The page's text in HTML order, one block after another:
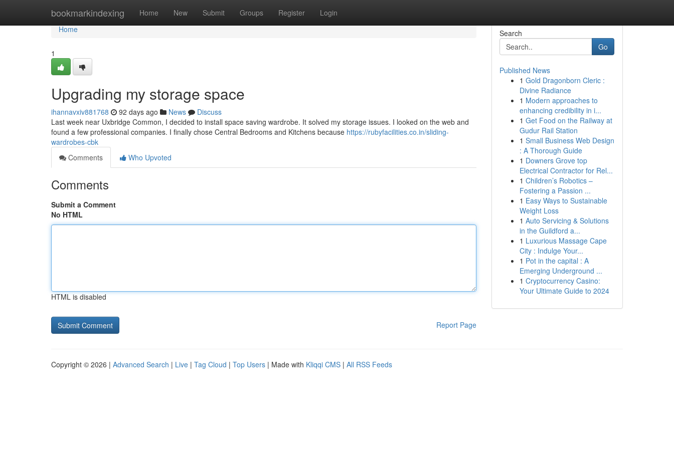
bookmarkindexing Home New Submit Groups Register Login
Home
Home
1
Upgrading my storage space
ihannavxiv881768 92 days ago News
Discuss
Last week near Uxbridge Common, I decided to install space saving wardrobe. It solved my storage issues. I looked on the web and
found a few professional companies. I finally chose Central Bedrooms and Kitchens because https://rubyfacilities.co.in/sliding-
wardrobes-cbk
Comments
Who Upvoted
Comments
Submit a Comment
No HTML
HTML is disabled
Report Page
Search
Go
Published News
1 Gold Dragonborn Cleric :
Divine Radiance
1 Modern approaches to
enhancing credibility in i...
1 Get Food on the Railway at
Gudur Rail Station
1 Small Business Web Design
: A Thorough Guide
1 Downers Grove top
Electrical Contractor for Rel...
1 Children’s Robotics –
Fostering a Passion ...
1 Easy Ways to Sustainable
Weight Loss
1 Auto Servicing & Solutions
in the Guildford a...
1 Luxurious Massage Cape
City : Indulge Your...
1 Pot in the capital : A
Emerging Underground ...
1 Cryptocurrency Casino:
Your Ultimate Guide to 2024
Copyright © 2026 | Advanced Search | Live | Tag Cloud | Top Users | Made with Kliqqi CMS | All RSS Feeds